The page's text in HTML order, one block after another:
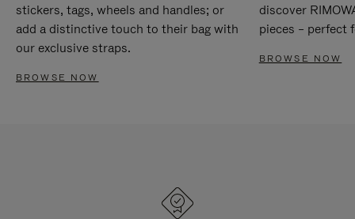
stickers, tags, wheels and handles; or
add a distinctive touch to their bag with
our exclusive straps.
BROWSE NOW
discover
pieces – perfect
BROWSE NOW